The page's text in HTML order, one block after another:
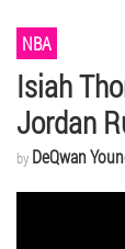
NBA
Isiah
Jordan
by DeQwan